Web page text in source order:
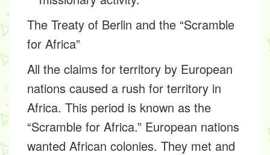
The Treaty of Berlin and the “Scramble
for Africa”
All the claims for territory by European
nations caused a rush for territory in
Africa. This period is known as the
“Scramble for Africa.” European nations
wanted African colonies. They met and